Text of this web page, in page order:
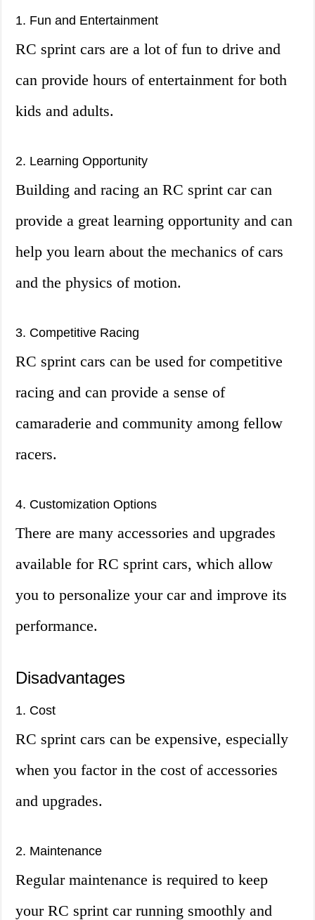
1. Fun and Entertainment
RC sprint cars are a lot of fun to drive and
can provide hours of entertainment for both
kids and adults.
2. Learning Opportunity
Building and racing an RC sprint car can
provide a great learning opportunity and can
help you learn about the mechanics of cars
and the physics of motion.
3. Competitive Racing
RC sprint cars can be used for competitive
racing and can provide a sense of
camaraderie and community among fellow
racers.
4. Customization Options
There are many accessories and upgrades
available for RC sprint cars, which allow
you to personalize your car and improve its
performance.
Disadvantages
1. Cost
RC sprint cars can be expensive, especially
when you factor in the cost of accessories
and upgrades.
2. Maintenance
Regular maintenance is required to keep
your RC sprint car running smoothly and